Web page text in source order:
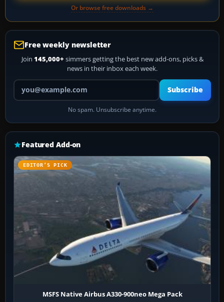
Or browse free downloads →
Free weekly newsletter
Join 145,000+ simmers getting the best new add-ons, picks &
news in their inbox each week.
Your email address
Subscribe
No spam. Unsubscribe anytime.
Featured Add-on
EDITOR’S PICK
MSFS Native Airbus A330-900neo Mega Pack